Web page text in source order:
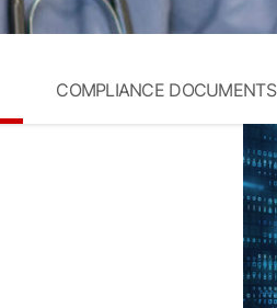
COMPLIANCE DOCUMENTS